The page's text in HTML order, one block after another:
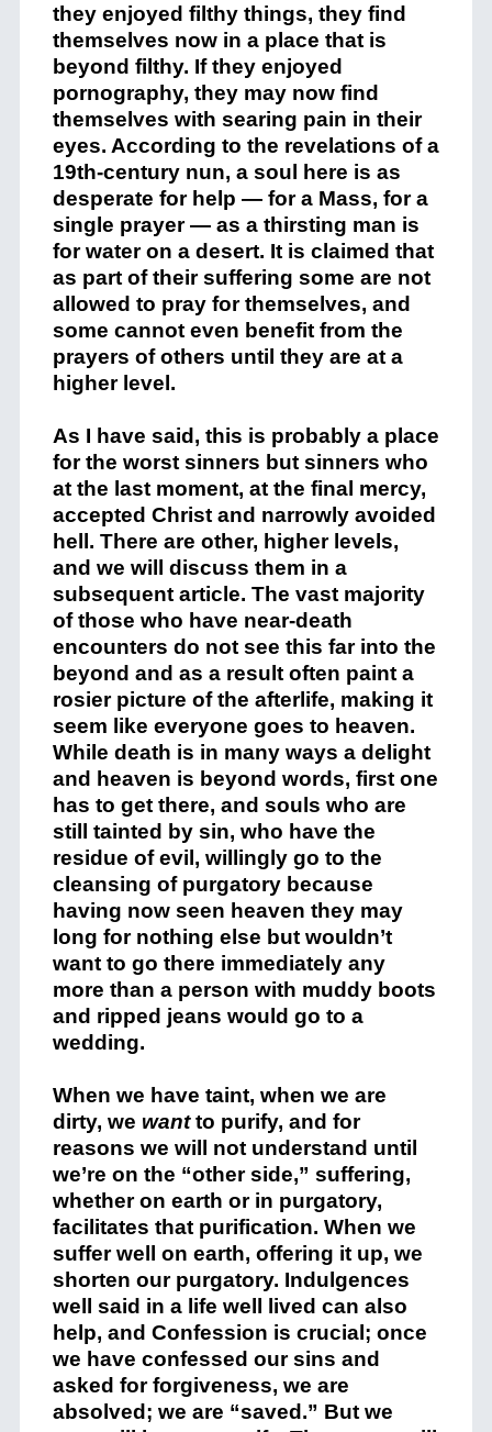
they enjoyed filthy things, they find
themselves now in a place that is
beyond filthy. If they enjoyed
pornography, they may now find
themselves with searing pain in their
eyes. According to the revelations of a
19th-century nun, a soul here is as
desperate for help — for a Mass, for a
single prayer — as a thirsting man is
for water on a desert. It is claimed that
as part of their suffering some are not
allowed to pray for themselves, and
some cannot even benefit from the
prayers of others until they are at a
higher level.
As I have said, this is probably a place
for the worst sinners but sinners who
at the last moment, at the final mercy,
accepted Christ and narrowly avoided
hell. There are other, higher levels,
and we will discuss them in a
subsequent article. The vast majority
of those who have near-death
encounters do not see this far into the
beyond and as a result often paint a
rosier picture of the afterlife, making it
seem like everyone goes to heaven.
While death is in many ways a delight
and heaven is beyond words, first one
has to get there, and souls who are
still tainted by sin, who have the
residue of evil, willingly go to the
cleansing of purgatory because
having now seen heaven they may
long for nothing else but wouldn’t
want to go there immediately any
more than a person with muddy boots
and ripped jeans would go to a
wedding.
When we have taint, when we are
dirty, we wantto purify, and for
reasons we will not understand until
we’re on the “other side,” suffering,
whether on earth or in purgatory,
facilitates that purification. When we
suffer well on earth, offering it up, we
shorten our purgatory. Indulgences
well said in a life well lived can also
help, and Confession is crucial; once
we have confessed our sins and
asked for forgiveness, we are
absolved; we are “saved.” But we